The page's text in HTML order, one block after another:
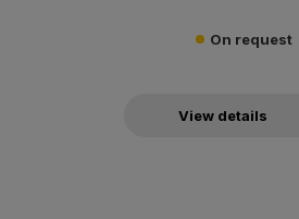
On request
View details